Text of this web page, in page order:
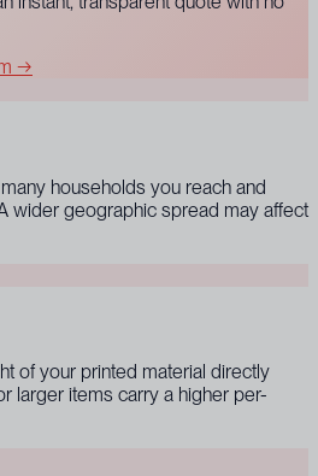
→
households you reach and
wider geographic spread may affect
of your printed material directly
larger items carry a higher per-